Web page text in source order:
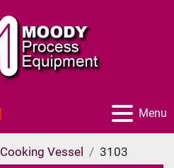
Menu
Cooking Vessel 3103